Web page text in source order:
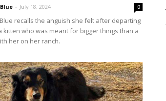
- July 18, 2024 0
recalls the anguish she felt after departing
kitten who was meant for bigger things than a
her on her ranch.